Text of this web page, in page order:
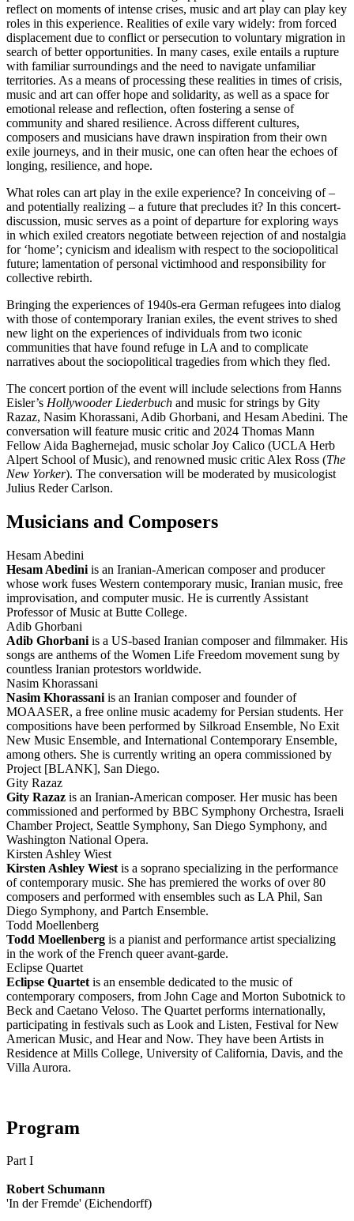
reflect on moments of intense crises, music and art play can play key
roles in this experience. Realities of exile vary widely: from forced
displacement due to conflict or persecution to voluntary migration in
search of better opportunities. In many cases, exile entails a rupture
with familiar surroundings and the need to navigate unfamiliar
territories. As a means of processing these realities in times of crisis,
music and art can offer hope and solidarity, as well as a space for
emotional release and reflection, often fostering a sense of
community and shared resilience. Across different cultures,
composers and musicians have drawn inspiration from their own
exile journeys, and in their music, one can often hear the echoes of
longing, resilience, and hope.
What roles can art play in the exile experience? In conceiving of –
and potentially realizing – a future that precludes it? In this concert-
discussion, music serves as a point of departure for exploring ways
in which exiled creators negotiate between rejection of and nostalgia
for ‘home’; cynicism and idealism with respect to the sociopolitical
future; lamentation of personal victimhood and responsibility for
collective rebirth.
Bringing the experiences of 1940s-era German refugees into dialog
with those of contemporary Iranian exiles, the event strives to shed
new light on the experiences of individuals from two iconic
communities that have found refuge in LA and to complicate
narratives about the sociopolitical tragedies from which they fled.
The concert portion of the event will include selections from Hanns
Eisler’s Hollywooder Liederbuch and music for strings by Gity
Razaz, Nasim Khorassani, Adib Ghorbani, and Hesam Abedini. The
conversation will feature music critic and 2024 Thomas Mann
Fellow Aida Baghernejad, music scholar Joy Calico (UCLA Herb
Alpert School of Music), and renowned music critic Alex Ross (The
New Yorker). The conversation will be moderated by musicologist
Julius Reder Carlson.
Musicians and Composers
Hesam Abedini
Hesam Abedini is an Iranian-American composer and producer
whose work fuses Western contemporary music, Iranian music, free
improvisation, and computer music. He is currently Assistant
Professor of Music at Butte College.
Adib Ghorbani
Adib Ghorbani is a US-based Iranian composer and filmmaker. His
songs are anthems of the Women Life Freedom movement sung by
countless Iranian protestors worldwide.
Nasim Khorassani
Nasim Khorassani is an Iranian composer and founder of
MOAASER, a free online music academy for Persian students. Her
compositions have been performed by Silkroad Ensemble, No Exit
New Music Ensemble, and International Contemporary Ensemble,
among others. She is currently writing an opera commissioned by
Project [BLANK], San Diego.
Gity Razaz
Gity Razaz is an Iranian-American composer. Her music has been
commissioned and performed by BBC Symphony Orchestra, Israeli
Chamber Project, Seattle Symphony, San Diego Symphony, and
Washington National Opera.
Kirsten Ashley Wiest
Kirsten Ashley Wiest is a soprano specializing in the performance
of contemporary music. She has premiered the works of over 80
composers and performed with ensembles such as LA Phil, San
Diego Symphony, and Partch Ensemble.
Todd Moellenberg
Todd Moellenberg is a pianist and performance artist specializing
in the work of the French queer avant-garde.
Eclipse Quartet
Eclipse Quartet is an ensemble dedicated to the music of
contemporary composers, from John Cage and Morton Subotnick to
Beck and Caetano Veloso. The Quartet performs internationally,
participating in festivals such as Look and Listen, Festival for New
American Music, and Hear and Now. They have been Artists in
Residence at Mills College, University of California, Davis, and the
Villa Aurora.
Program
Part I
Robert Schumann
'In der Fremde' (Eichendorff)